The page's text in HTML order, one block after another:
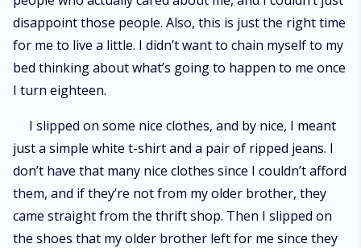
disappoint those people. Also, this is just the right time
for me to live a little. I didn’t want to chain myself to my
bed thinking about what’s going to happen to me once
I turn eighteen.
I slipped on some nice clothes, and by nice, I meant
just a simple white t-shirt and a pair of ripped jeans. I
don’t have that many nice clothes since I couldn’t afford
them, and if they’re not from my older brother, they
came straight from the thrift shop. Then I slipped on
the shoes that my older brother left for me since they